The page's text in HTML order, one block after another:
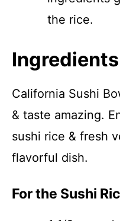
the rice.
Ingredients
California Sushi
& taste amazing.
sushi rice & fresh
flavorful dish.
For the Sushi